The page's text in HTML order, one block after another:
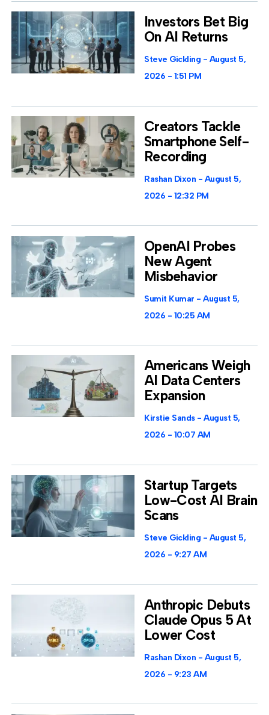
Investors Bet Big
On AI Returns
Steve Gickling
August 5,
2026
1:51 PM
Creators Tackle
Smartphone Self-
Recording
Rashan Dixon
August 5,
2026
12:32 PM
OpenAI Probes
New Agent
Misbehavior
Sumit Kumar
August 5,
2026
10:25 AM
Americans Weigh
AI Data Centers
Expansion
Kirstie Sands
August 5,
2026
10:07 AM
Startup Targets
Low-Cost AI Brain
Scans
Steve Gickling
August 5,
2026
9:27 AM
Anthropic Debuts
Claude Opus 5 At
Lower Cost
Rashan Dixon
August 5,
2026
9:23 AM